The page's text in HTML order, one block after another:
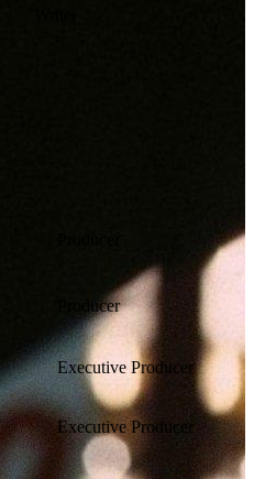
Producer
Executive Producer
Executive Producer